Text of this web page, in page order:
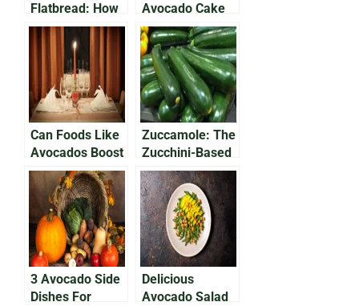
Flatbread: How
To Make A
Delicious,
Nutritious Meal
Avocado Cake
Everyone Will
Love
Can Foods Like
Avocados Boost
Your Libido?
Zuccamole: The
Zucchini-Based
Avocado
Alternative
3 Avocado Side
Dishes For
Delicious
Avocado Salad